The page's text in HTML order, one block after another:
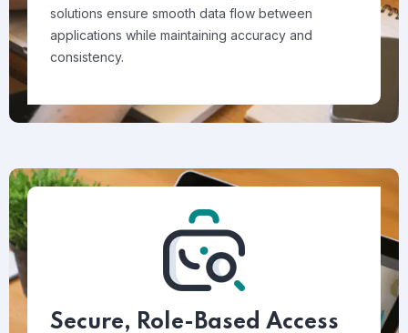
solutions ensure smooth data flow between
applications while maintaining accuracy and
consistency.
Secure, Role-Based Access